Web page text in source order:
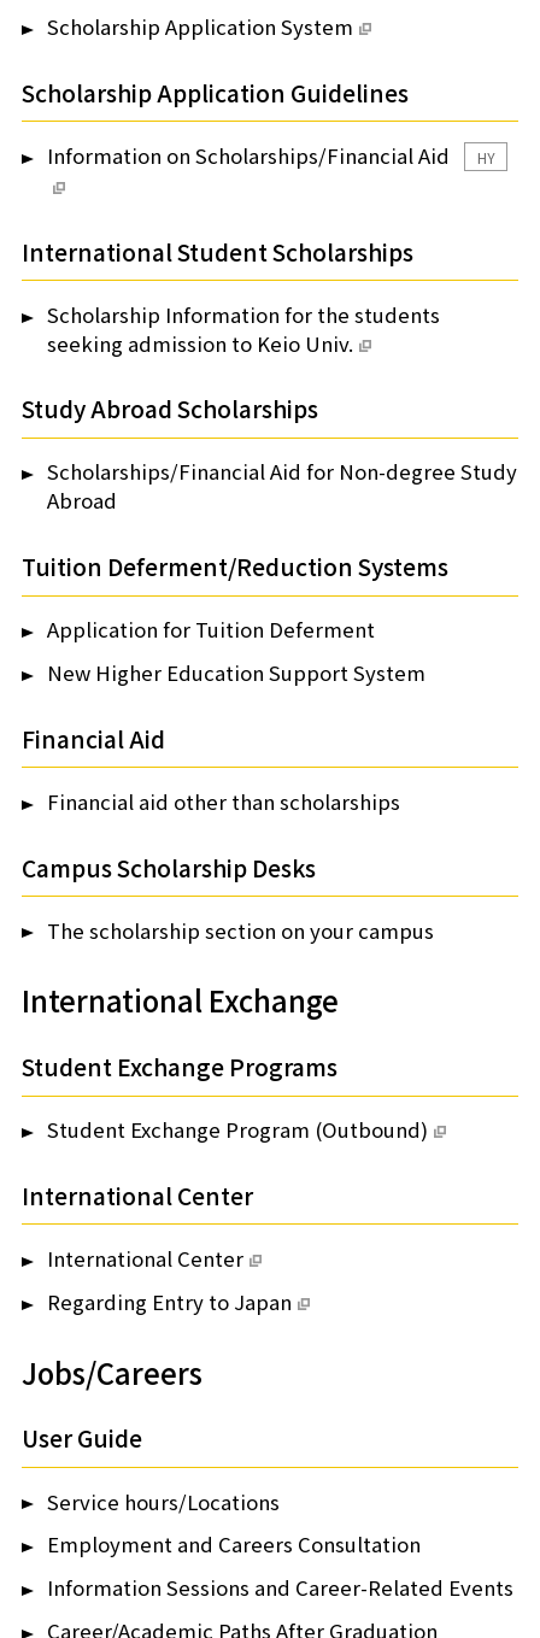
Scholarship Application System
Scholarship Application Guidelines
Information on Scholarships/Financial Aid HY
International Student Scholarships
Scholarship Information for the students
seeking admission to Keio Univ.
Study Abroad Scholarships
Scholarships/Financial Aid for Non-degree Study
Abroad
Tuition Deferment/Reduction Systems
Application for Tuition Deferment
New Higher Education Support System
Financial Aid
Financial aid other than scholarships
Campus Scholarship Desks
The scholarship section on your campus
International Exchange
Student Exchange Programs
Student Exchange Program (Outbound)
International Center
International Center
Regarding Entry to Japan
Jobs/Careers
User Guide
Service hours/Locations
Employment and Careers Consultation
Information Sessions and Career-Related Events
Career/Academic Paths After Graduation